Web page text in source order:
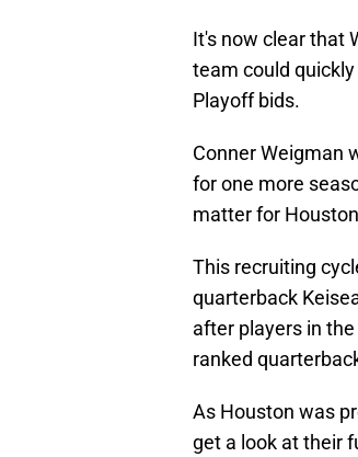
It's now clear that
team could
Playoff bids.
Conner Weigman
for one more
matter for
This recruiting
quarterback
after players in
ranked
As Houston was
get a look at their